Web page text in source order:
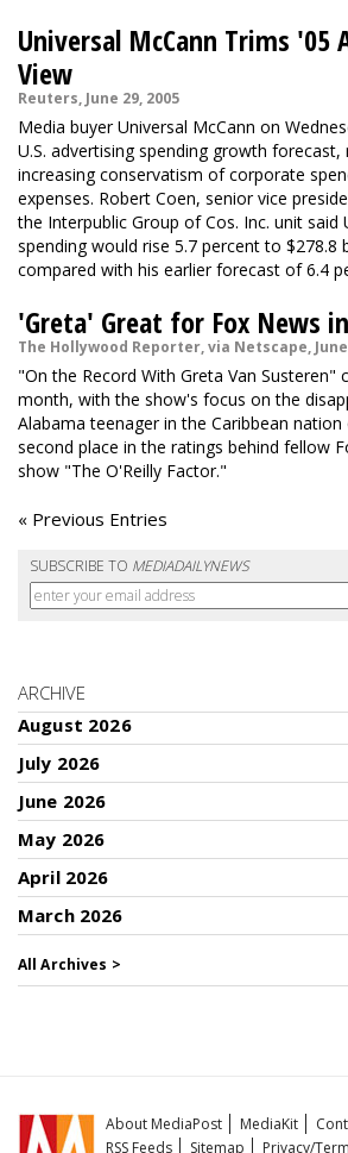
Universal McCann Trims '05
View
Reuters, June 29, 2005
Media buyer Universal McCann on
U.S. advertising spending growth forecast,
increasing conservatism of corporate
expenses. Robert Coen, senior vice
the Interpublic Group of Cos. Inc. unit said
spending would rise 5.7 percent to $278.8
compared with his earlier forecast of 6.4
'Greta' Great for Fox News
The Hollywood Reporter, via Netscape, June
"On the Record With Greta Van Susteren"
month, with the show's focus on the
Alabama teenager in the Caribbean
second place in the ratings behind fellow
show "The O'Reilly Factor."
« Previous Entries
SUBSCRIBE TO MEDIADAILYNEWS
ARCHIVE
August 2026
July 2026
June 2026
May 2026
April 2026
March 2026
All Archives >
About MediaPost MediaKit
RSS Feeds
Sitemap Privacy/